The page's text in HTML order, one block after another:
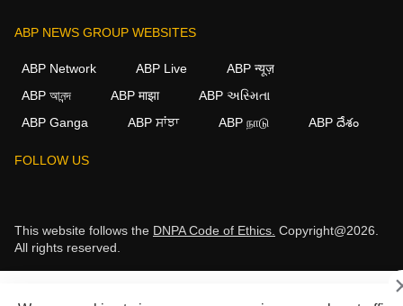
ABP NEWS GROUP WEBSITES
ABP Network ABP Live
ABP न्यूज़
ABP আনন্দ
ABP माझा
ABP અસ્મિતા
ABP Ganga
ABP ਸਾਂਝਾ ABP நாடு ABP దేశం
FOLLOW US
This website follows the DNPA Code of Ethics. Copyright@2026.
All rights reserved.